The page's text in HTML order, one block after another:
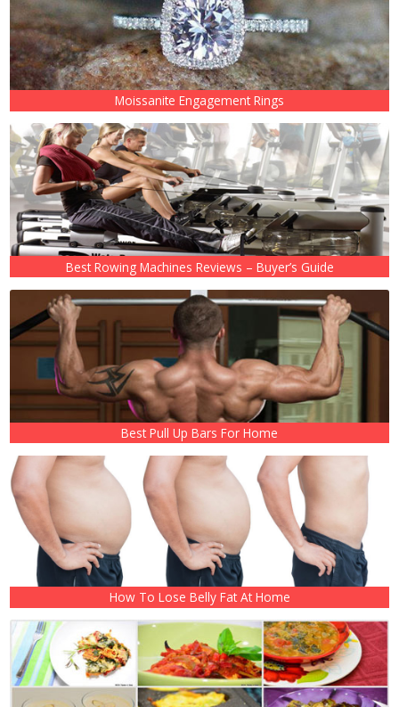
Moissanite Engagement Rings
Best Rowing Machines Reviews – Buyer’s Guide
Best Pull Up Bars For Home
How To Lose Belly Fat At Home